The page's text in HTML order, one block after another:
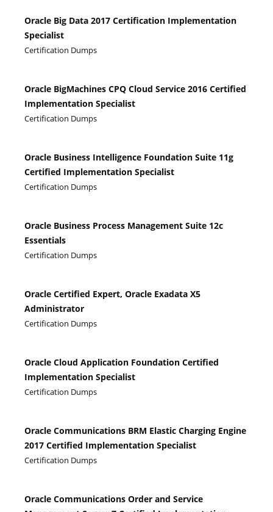
Oracle Big Data 2017 Certification Implementation
Specialist
Certification Dumps
Oracle BigMachines CPQ Cloud Service 2016 Certified
Implementation Specialist
Certification Dumps
Oracle Business Intelligence Foundation Suite 11g
Certified Implementation Specialist
Certification Dumps
Oracle Business Process Management Suite 12c
Essentials
Certification Dumps
Oracle Certified Expert, Oracle Exadata X5
Administrator
Certification Dumps
Oracle Cloud Application Foundation Certified
Implementation Specialist
Certification Dumps
Oracle Communications BRM Elastic Charging Engine
2017 Certified Implementation Specialist
Certification Dumps
Oracle Communications Order and Service